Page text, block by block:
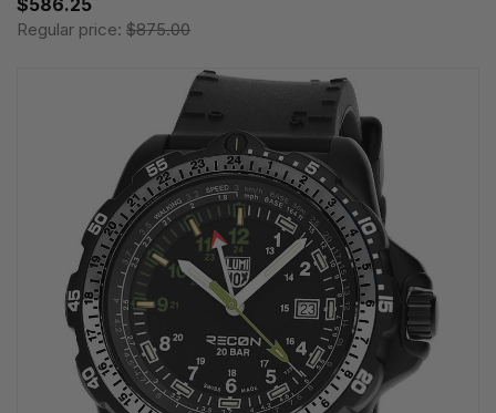
$586.25
Regular price: $875.00